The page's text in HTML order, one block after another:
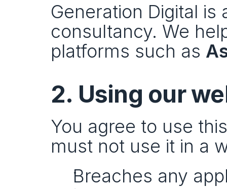
Generation Digital
consultancy. We
platforms such as
2. Using our
You agree to use
must not use it in a
Breaches any